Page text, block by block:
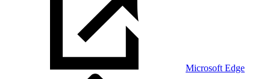
Microsoft Edge